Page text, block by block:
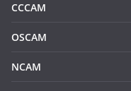
CCCAM
OSCAM
NCAM